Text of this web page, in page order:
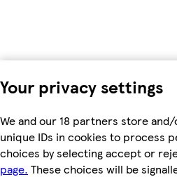
Your privacy settings
We and our 18 partners store
unique IDs in cookies to process
choices by selecting accept or
page. These choices will be